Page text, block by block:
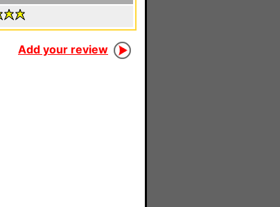
Add your review